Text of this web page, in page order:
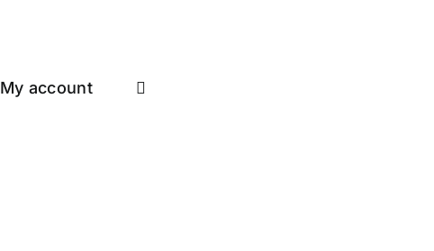
My account